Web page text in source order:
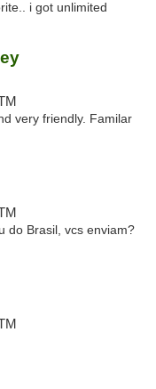
i got unlimited
very friendly. Familar
do Brasil, vcs enviam?